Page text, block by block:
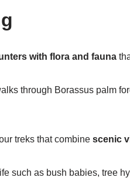
with flora and fauna
through Borassus palm
treks that combine scenic
such as bush babies, tree